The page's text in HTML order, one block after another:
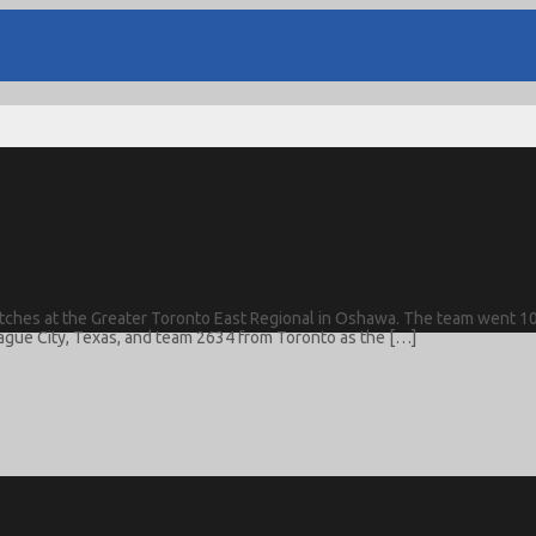
at the Greater Toronto East Regional in Oshawa. The team went
City, Texas, and team 2634 from Toronto as the […]